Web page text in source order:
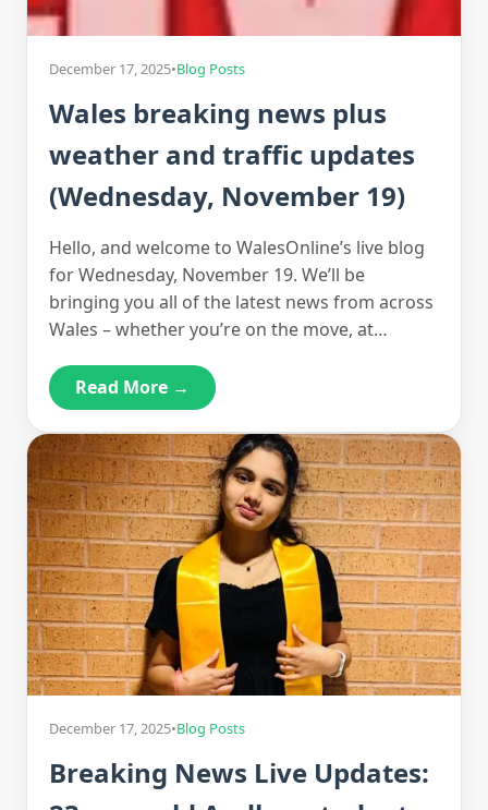
December 17, 2025•Blog Posts
Wales breaking news plus
weather and traffic updates
(Wednesday, November 19)
Hello, and welcome to WalesOnline’s live blog
for Wednesday, November 19. We’ll be
bringing you all of the latest news from across
Wales – whether you’re on the move, at…
Read More →
December 17, 2025•Blog Posts
Breaking News Live Updates: